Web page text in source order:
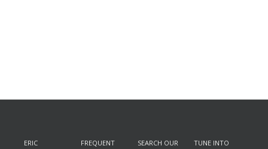
ERIC
FREQUENT
SEARCH OUR
TUNE INTO